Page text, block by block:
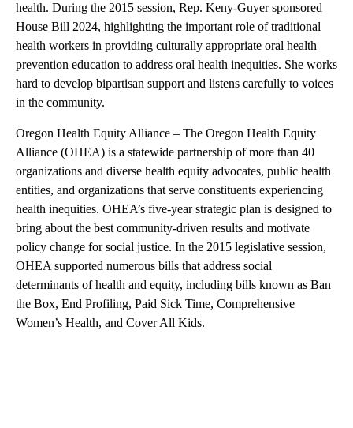
health. During the 2015 session, Rep. Keny-Guyer sponsored
House Bill 2024, highlighting the important role of traditional
health workers in providing culturally appropriate oral health
prevention education to address oral health inequities. She works
hard to develop bipartisan support and listens carefully to voices
in the community.
Oregon Health Equity Alliance – The Oregon Health Equity
Alliance (OHEA) is a statewide partnership of more than 40
organizations and diverse health equity advocates, public health
entities, and organizations that serve constituents experiencing
health inequities. OHEA’s five-year strategic plan is designed to
bring about the best community-driven results and motivate
policy change for social justice. In the 2015 legislative session,
OHEA supported numerous bills that address social
determinants of health and equity, including bills known as Ban
the Box, End Profiling, Paid Sick Time, Comprehensive
Women’s Health, and Cover All Kids.